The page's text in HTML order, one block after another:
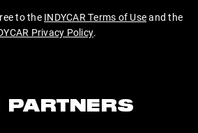
to the INDYCAR Terms of Useand the
Privacy Policy.
PARTNERS